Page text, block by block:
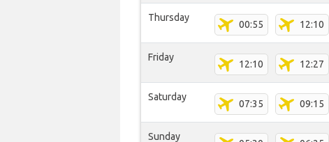
Thursday
00:55 12:10
Friday
12:10 12:27
Saturday
07:35 09:15
Sunday